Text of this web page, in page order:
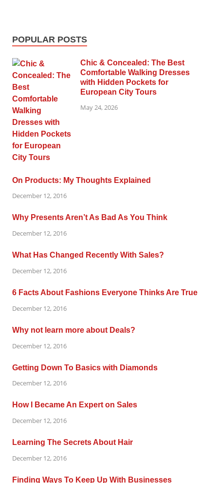
POPULAR POSTS
Chic & Concealed: The Best
Comfortable Walking Dresses
with Hidden Pockets for
European City Tours
May 24, 2026
On Products: My Thoughts Explained
December 12, 2016
Why Presents Aren’t As Bad As You Think
December 12, 2016
What Has Changed Recently With Sales?
December 12, 2016
6 Facts About Fashions Everyone Thinks Are True
December 12, 2016
Why not learn more about Deals?
December 12, 2016
Getting Down To Basics with Diamonds
December 12, 2016
How I Became An Expert on Sales
December 12, 2016
Learning The Secrets About Hair
December 12, 2016
Finding Ways To Keep Up With Businesses